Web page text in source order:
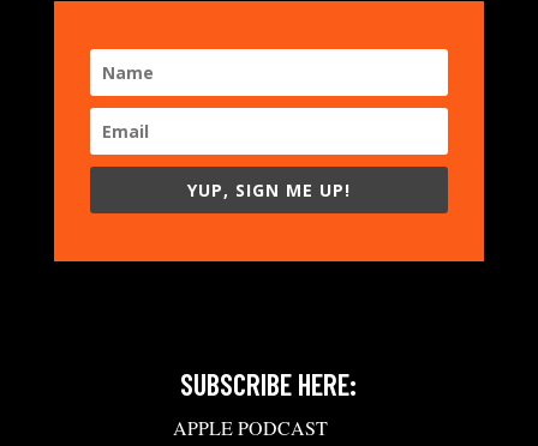
YUP, SIGN ME UP!
SUBSCRIBE HERE:
APPLE PODCAST